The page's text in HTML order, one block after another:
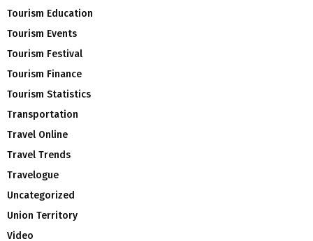
Tourism Education
Tourism Events
Tourism Festival
Tourism Finance
Tourism Statistics
Transportation
Travel Online
Travel Trends
Travelogue
Uncategorized
Union Territory
Video